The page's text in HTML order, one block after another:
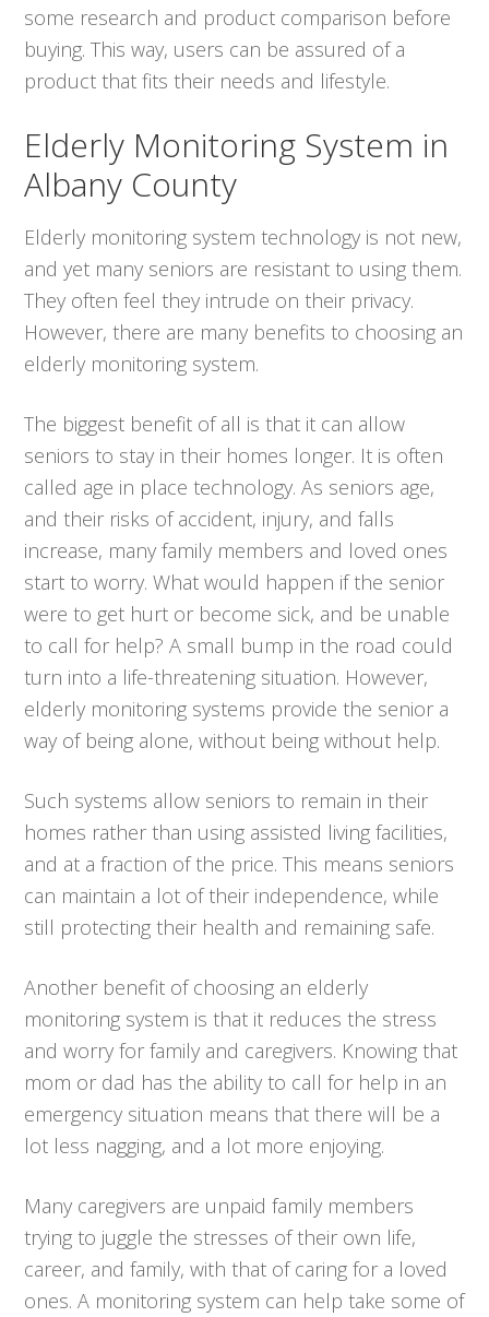
some research and product comparison before
buying. This way, users can be assured of a
product that fits their needs and lifestyle.
Elderly Monitoring System in
Albany County
Elderly monitoring system technology is not new,
and yet many seniors are resistant to using them.
They often feel they intrude on their privacy.
However, there are many benefits to choosing an
elderly monitoring system.
The biggest benefit of all is that it can allow
seniors to stay in their homes longer. It is often
called age in place technology. As seniors age,
and their risks of accident, injury, and falls
increase, many family members and loved ones
start to worry. What would happen if the senior
were to get hurt or become sick, and be unable
to call for help? A small bump in the road could
turn into a life-threatening situation. However,
elderly monitoring systems provide the senior a
way of being alone, without being without help.
Such systems allow seniors to remain in their
homes rather than using assisted living facilities,
and at a fraction of the price. This means seniors
can maintain a lot of their independence, while
still protecting their health and remaining safe.
Another benefit of choosing an elderly
monitoring system is that it reduces the stress
and worry for family and caregivers. Knowing that
mom or dad has the ability to call for help in an
emergency situation means that there will be a
lot less nagging, and a lot more enjoying.
Many caregivers are unpaid family members
trying to juggle the stresses of their own life,
career, and family, with that of caring for a loved
ones. A monitoring system can help take some of